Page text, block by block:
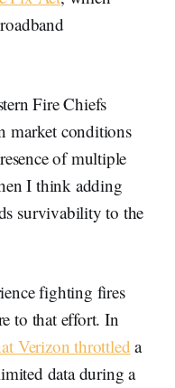
Fire Chiefs
market conditions
of multiple
I think adding
survivability to the
fighting fires
to that effort. In
Verizon throttleda
data during a